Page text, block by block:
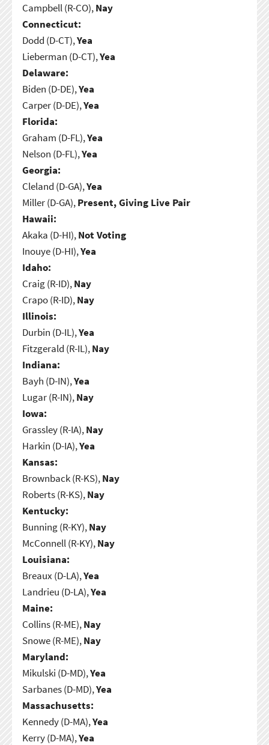
Campbell (R-CO),Nay
Connecticut:
Dodd (D-CT),Yea
Lieberman (D-CT),Yea
Delaware:
Biden (D-DE),Yea
Carper (D-DE),Yea
Florida:
Graham (D-FL),Yea
Nelson (D-FL),Yea
Georgia:
Cleland (D-GA),Yea
Miller (D-GA),Present, Giving Live Pair
Hawaii:
Akaka (D-HI),Not Voting
Inouye (D-HI),Yea
Idaho:
Craig (R-ID),Nay
Crapo (R-ID),Nay
Illinois:
Durbin (D-IL),Yea
Fitzgerald (R-IL),Nay
Indiana:
Bayh (D-IN),Yea
Lugar (R-IN),Nay
Iowa:
Grassley (R-IA),Nay
Harkin (D-IA),Yea
Kansas:
Brownback (R-KS),Nay
Roberts (R-KS),Nay
Kentucky:
Bunning (R-KY),Nay
McConnell (R-KY),Nay
Louisiana:
Breaux (D-LA),Yea
Landrieu (D-LA),Yea
Maine:
Collins (R-ME),Nay
Snowe (R-ME),Nay
Maryland:
Mikulski (D-MD),Yea
Sarbanes (D-MD),Yea
Massachusetts:
Kennedy (D-MA),Yea
Kerry (D-MA),Yea